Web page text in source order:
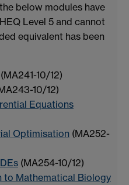
below modules have
Level 5 and cannot
equivalent has been
(MA241-10/12)
10/12)
Equations
Optimisation (MA252-
(MA254-10/12)
to Mathematical Biology